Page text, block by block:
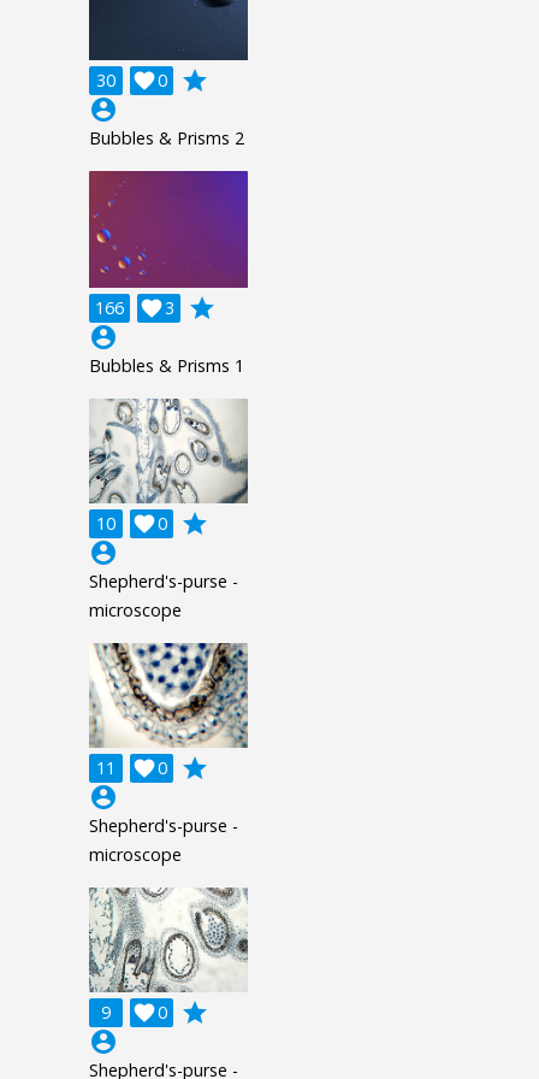
30 0

grade
account_circle
Bubbles & Prisms 2
166 3

grade
account_circle
Bubbles & Prisms 1
10 0

grade
account_circle
Shepherd's-purse -
microscope
11 0

grade
account_circle
Shepherd's-purse -
microscope
9 0

grade
account_circle
Shepherd's-purse -